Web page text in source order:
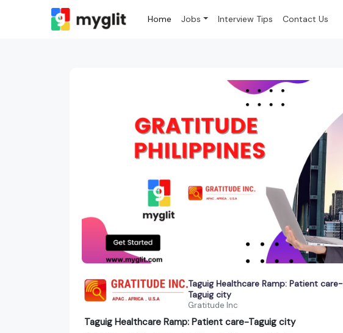
Home Jobs Interview Tips Contact Us
Taguig Healthcare Ramp: Patient care-
Taguig city
Gratitude Inc
Taguig Healthcare Ramp: Patient care-Taguig city